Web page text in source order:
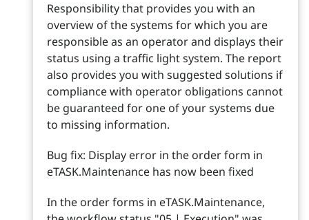
Responsibility that provides you with an
overview of the systems for which you are
responsible as an operator and displays their
status using a traffic light system. The report
also provides you with suggested solutions if
compliance with operator obligations cannot
be guaranteed for one of your systems due
to missing information.
Bug fix: Display error in the order form in
eTASK.Maintenance has now been fixed
In the order forms in eTASK.Maintenance,